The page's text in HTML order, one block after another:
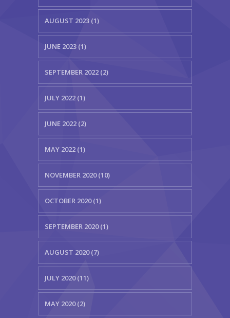
AUGUST 2023 (1)
JUNE 2023 (1)
SEPTEMBER 2022 (2)
JULY 2022 (1)
JUNE 2022 (2)
MAY 2022 (1)
NOVEMBER 2020 (10)
OCTOBER 2020 (1)
SEPTEMBER 2020 (1)
AUGUST 2020 (7)
JULY 2020 (11)
MAY 2020 (2)